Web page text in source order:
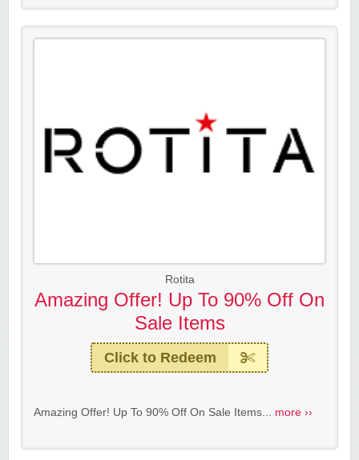
Rotita
Amazing Offer! Up To 90% Off On
Sale Items
Click to Redeem
Amazing Offer! Up To 90% Off On Sale Items... more ››